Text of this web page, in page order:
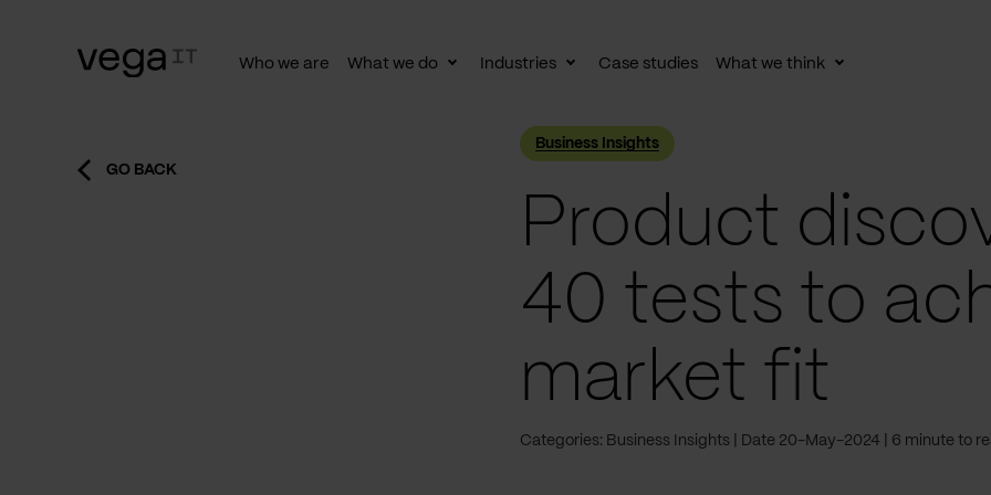
Who we are What we do
ToggleIndustries
ToggleCase studies What we think
Toggle
GO BACK
Business Insights
Product
40 tests to
market fit
Categories: Business Insights Date 20-May-2024 6 minute to